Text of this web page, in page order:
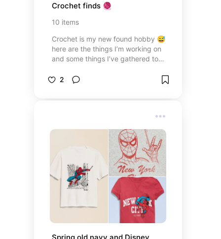
Crochet finds 🧶
10 items
Crochet is my new found hobby 😅
here are the things I’m working on
and some things I’ve gathered to
are mostly from Amazon and are a
2